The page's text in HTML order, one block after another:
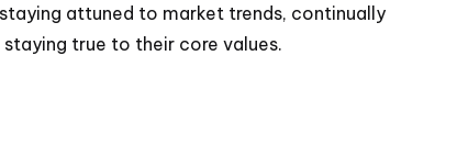
attuned to market trends, continually
true to their core values.